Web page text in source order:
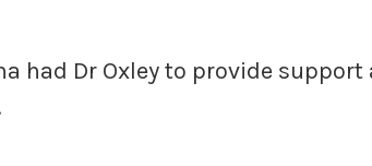
had Dr Oxley to provide